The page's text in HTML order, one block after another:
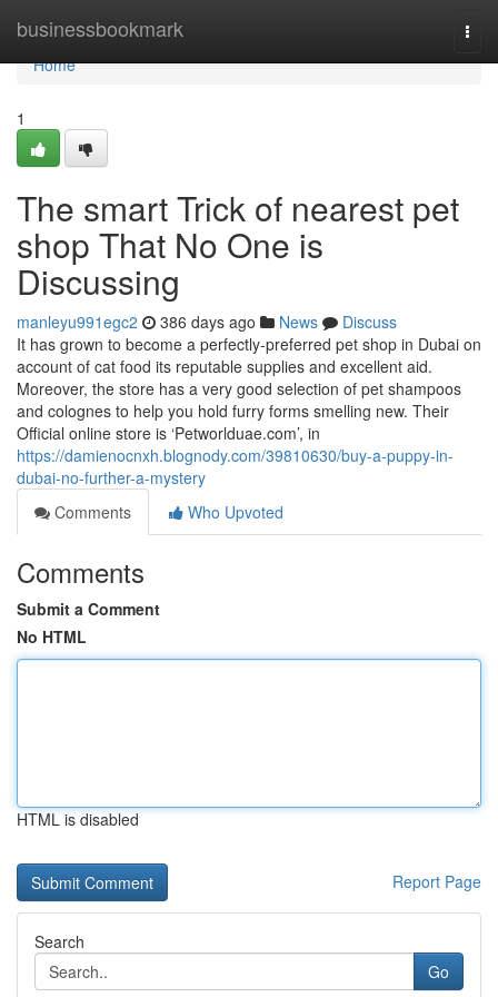
businessbookmark
Home
Home
1
The smart Trick of nearest pet
shop That No One is
Discussing
manleyu991egc2 386 days ago News
Discuss
It has grown to become a perfectly-preferred pet shop in Dubai on
account of cat food its reputable supplies and excellent aid.
Moreover, the store has a very good selection of pet shampoos
and colognes to help you hold furry forms smelling new. Their
Official online store is ‘Petworlduae.com’, in
https://damienocnxh.blognody.com/39810630/buy-a-puppy-in-
dubai-no-further-a-mystery
Comments
Who Upvoted
Comments
Submit a Comment
No HTML
HTML is disabled
Report Page
Search
Go